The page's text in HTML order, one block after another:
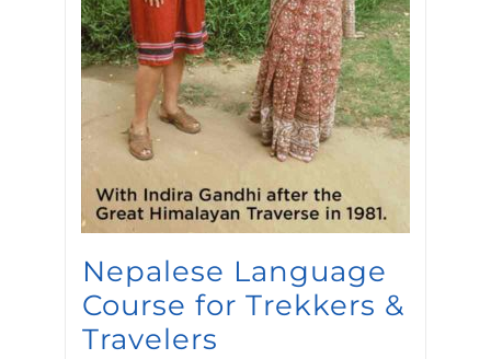
Nepalese Language
Course for Trekkers &
Travelers